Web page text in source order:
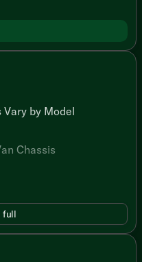
Vary by Model
Chassis
full